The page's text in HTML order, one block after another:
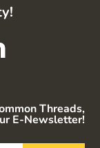
Threads,
E-Newsletter!